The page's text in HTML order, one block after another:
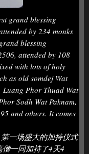
grand blessing
by 234 monks
blessing
attended by 108
with lots of holy
as old somdej Wat
Luang Phor Thuad Wat
Sodh Wat Paknam,
and others. It comes
一场盛大的加持仪式
一同加持了4天4